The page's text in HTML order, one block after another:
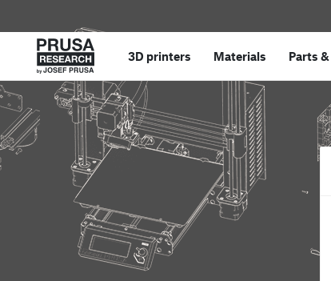
3D printers Materials Parts &